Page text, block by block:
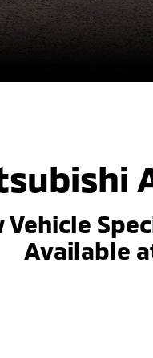
Vehicle
Available